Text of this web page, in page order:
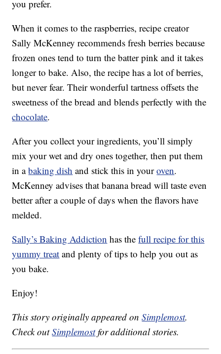
you prefer.
When it comes to the raspberries, recipe creator
Sally McKenney recommends fresh berries because
frozen ones tend to turn the batter pink and it takes
longer to bake. Also, the recipe has a lot of berries,
but never fear. Their wonderful tartness offsets the
sweetness of the bread and blends perfectly with the
chocolate.
After you collect your ingredients, you’ll simply
mix your wet and dry ones together, then put them
in abaking dish and stick this in youroven.
McKenney advises that banana bread will taste even
better after a couple of days when the flavors have
melded.
Sally’s Baking Addiction has thefull recipe for this
yummy treat and plenty of tips to help you out as
you bake.
Enjoy!
This story originally appeared onSimplemost.
Check outSimplemostfor additional stories.